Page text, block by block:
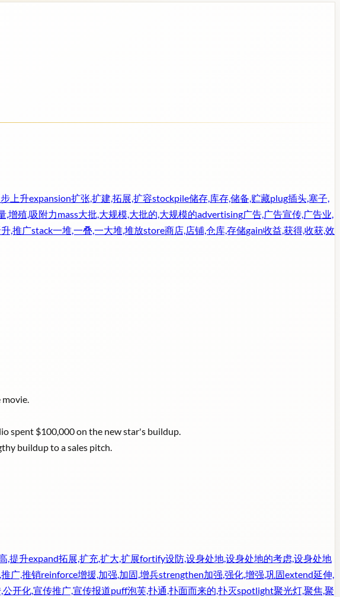
上升expansion扩张,扩建,拓展,扩容stockpile储存,库存,储备,贮藏plug插头,塞子,
,增殖,吸附力mass大批,大规模,大批的,大规模的advertising广告,广告宣传,广告业,
,推广stack一堆,一叠,一大堆,堆放store商店,店铺,仓库,存储gain收益,获得,收获,效
spent $100,000 on the new star's buildup.
buildup to a sales pitch.
,提升expand拓展,扩充,扩大,扩展fortify设防,设身处地,设身处地的考虑,设身处地
广,推销reinforce增援,加强,加固,增兵strengthen加强,强化,增强,巩固extend延伸,
公开化,宣传推广,宣传报道puff泡芙,扑通,扑面而来的,扑灭spotlight聚光灯,聚焦,聚